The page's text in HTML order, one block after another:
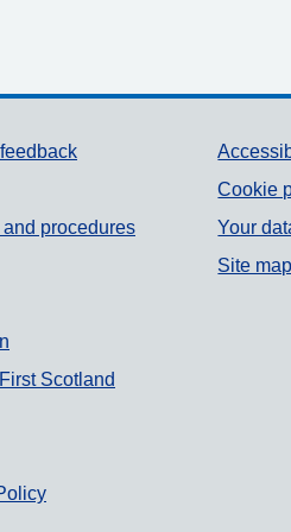
links
procedures
Scotland
Cookie
Your
Site map